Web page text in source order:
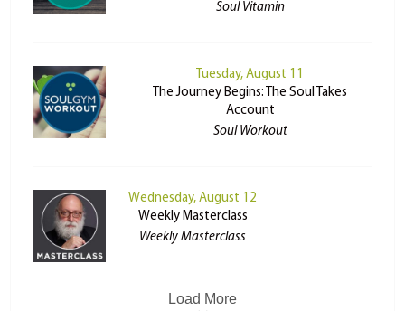
Soul Vitamin
Tuesday, August 11
The Journey Begins: The Soul Takes
Account
Soul Workout
Wednesday, August 12
Weekly Masterclass
Weekly Masterclass
Load More